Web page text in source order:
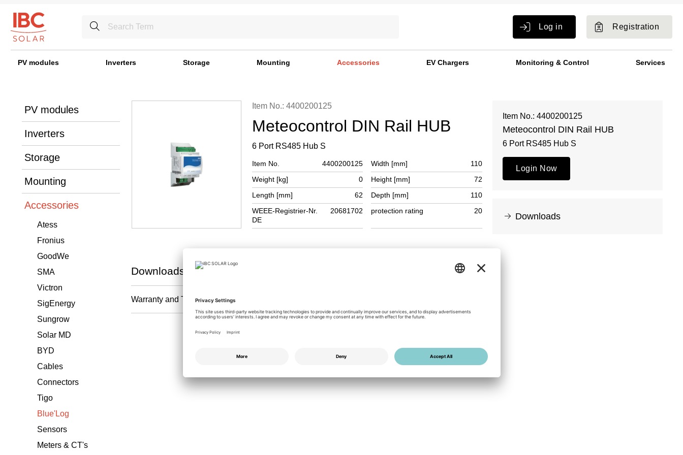
Log in Registration
PV modules Inverters Storage Mounting Accessories EV Chargers Monitoring & Control Services
PV modules
Inverters
Storage
Mounting
Accessories
Atess
Fronius
GoodWe
SMA
Victron
SigEnergy
Sungrow
Solar MD
BYD
Cables
Connectors
Tigo
Blue'Log
Sensors
Meters & CT's
Item No.: 4400200125
Meteocontrol DIN Rail HUB
6 Port RS485 Hub S
Item No. 4400200125 Width [mm]
110
Weight [kg]
0 Height [mm]
72
Length [mm]
62 Depth [mm]
110
WEEE-Registrier-Nr.
DE
20681702 protection rating 20
Downloads
Warranty and T&C
Item No.: 4400200125
Meteocontrol DIN Rail HUB
6 Port RS485 Hub S
Login Now
Downloads